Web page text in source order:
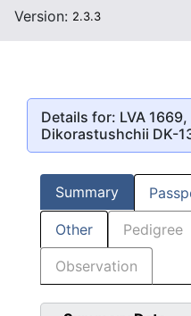
Version: 2.3.3
Details for: LVA 1669,
Dikorastushchii DK-
Summary
Other Pedigree
Observation